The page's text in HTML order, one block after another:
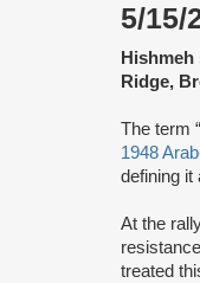
5/15/
Hishmeh
Ridge,
The term
1948
defining it
At the
treated